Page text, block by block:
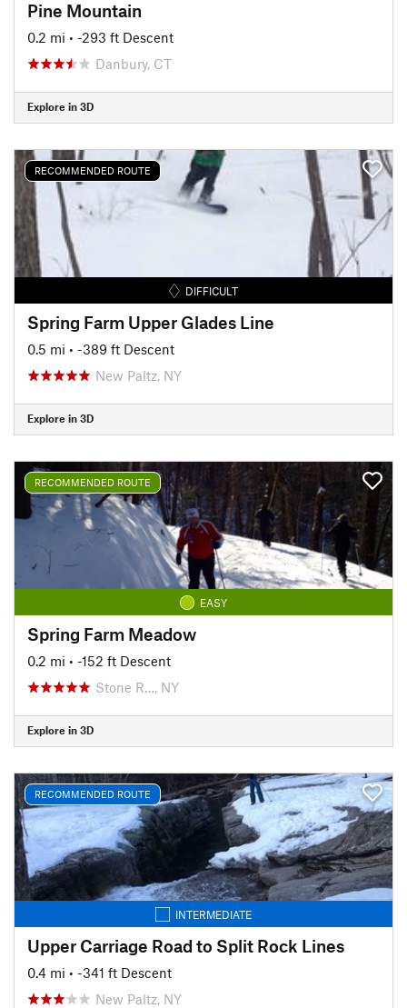
Pine Mountain
0.2 mi • -293 ft Descent
Danbury, CT
Explore in 3D
RECOMMENDED ROUTE
DIFFICULT
Spring Farm Upper Glades Line
0.5 mi • -389 ft Descent
New Paltz, NY
Explore in 3D
RECOMMENDED ROUTE
EASY
Spring Farm Meadow
0.2 mi • -152 ft Descent
Stone R…, NY
Explore in 3D
RECOMMENDED ROUTE
INTERMEDIATE
Upper Carriage Road to Split Rock Lines
0.4 mi • -341 ft Descent
New Paltz, NY